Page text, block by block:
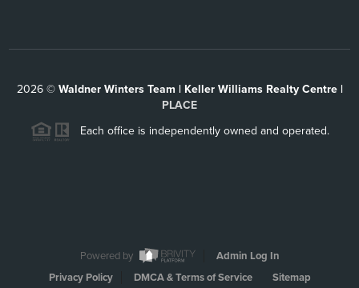
2026© Waldner Winters Team | Keller Williams Realty Centre |
PLACE
Each office is independently owned and operated.
Powered by
Admin Log In
Privacy Policy
DMCA & Terms of Service Sitemap